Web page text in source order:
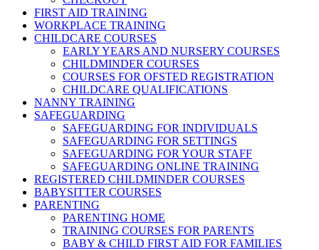
FIRST AID TRAINING
WORKPLACE TRAINING
CHILDCARE COURSES
EARLY YEARS AND NURSERY COURSES
CHILDMINDER COURSES
COURSES FOR OFSTED REGISTRATION
CHILDCARE QUALIFICATIONS
NANNY TRAINING
SAFEGUARDING
SAFEGUARDING FOR INDIVIDUALS
SAFEGUARDING FOR SETTINGS
SAFEGUARDING FOR YOUR STAFF
SAFEGUARDING ONLINE TRAINING
REGISTERED CHILDMINDER COURSES
BABYSITTER COURSES
PARENTING
PARENTING HOME
TRAINING COURSES FOR PARENTS
BABY & CHILD FIRST AID FOR FAMILIES